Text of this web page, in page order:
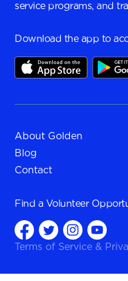
service programs, and
Download the app to
About Golden
Blog
Contact
Find a Volunteer
Terms of Service &